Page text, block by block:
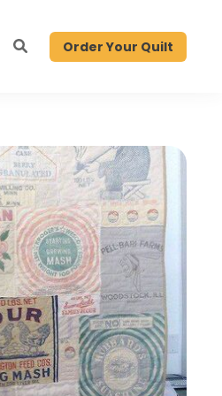
Order Your Quilt